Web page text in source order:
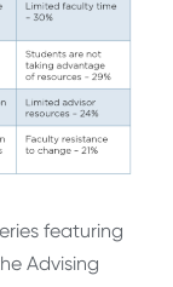
featuring
Advising